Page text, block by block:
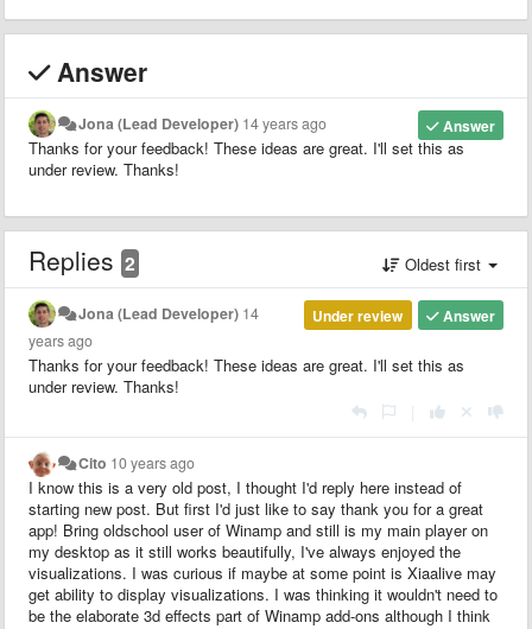
Answer
Answer
Jona (Lead Developer) 14 years ago
Thanks for your feedback! These ideas are great. I'll set this as
under review. Thanks!
Replies 2 Oldest first
Answer
Under review
Jona (Lead Developer) 14
years ago
Thanks for your feedback! These ideas are great. I'll set this as
under review. Thanks!
Cito 10 years ago
I know this is a very old post, I thought I'd reply here instead of
starting new post. But first I'd just like to say thank you for a great
app! Bring oldschool user of Winamp and still is my main player on
my desktop as it still works beautifully, I've always enjoyed the
visualizations. I was curious if maybe at some point is Xiaalive may
get ability to display visualizations. I was thinking it wouldn't need to
be the elaborate 3d effects part of Winamp add-ons although I think